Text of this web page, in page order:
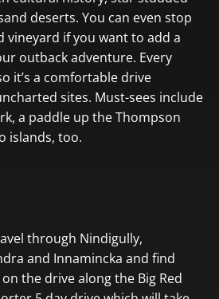
deserts. You can even stop
vineyard if you want to add a
outback adventure. Every
it’s a comfortable drive
sites. Must-sees include
a paddle up the Thompson
islands, too.
through Nindigully,
and Innamincka and find
the drive along the Big Red